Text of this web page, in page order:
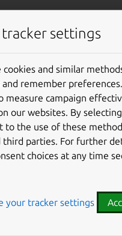
Snap documentation
interface
interaction with theJACK
1.
tracker settings
cookies and similar
remember
measure campaign
our websites. By selecting
to the use of these
third parties. For further
choices at any time
your tracker settings